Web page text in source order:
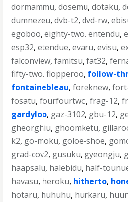
dormammu,dosemu,dotaku,
dumnezeu,dvb-t2,dvd-rw,
egoboo,eighty-two,entendu,
esp32,etendue,evaru,evisu,
falconview,famitsu,fat32,
fifty-two,flopperoo, follow-
fontainebleau,foreknew,
fosatu,fourfourtwo,frag-12,
gardyloo, gaz-3102, gbu-12,
gheorghiu, ghoomketu,
k2, go-moku, goloe-shoe,
grad-cov2, gusuku, gyeongju,
haapsalu, halebidu, half-
havasu, heroku, hitherto,
hotaru, huhuhu, hurkaru,